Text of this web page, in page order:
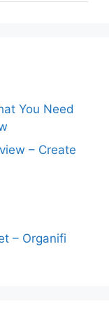
You Need
– Create
– Organifi